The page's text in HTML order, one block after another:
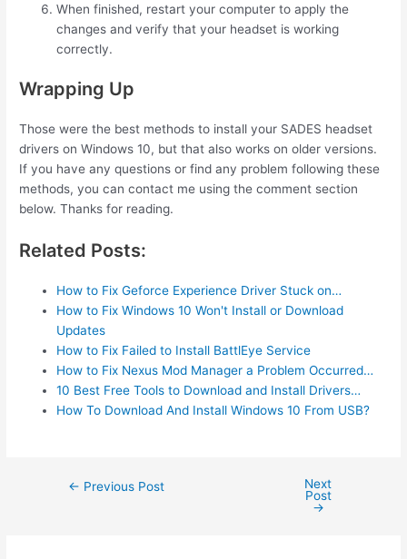
When finished, restart your computer to apply the
changes and verify that your headset is working
correctly.
Wrapping Up
Those were the best methods to install your SADES headset
drivers on Windows 10, but that also works on older versions.
If you have any questions or find any problem following these
methods, you can contact me using the comment section
below. Thanks for reading.
Related Posts:
How to Fix Geforce Experience Driver Stuck on…
How to Fix Windows 10 Won't Install or Download
Updates
How to Fix Failed to Install BattlEye Service
How to Fix Nexus Mod Manager a Problem Occurred…
10 Best Free Tools to Download and Install Drivers…
How To Download And Install Windows 10 From USB?
Post← Previous Post
Next
Post
→